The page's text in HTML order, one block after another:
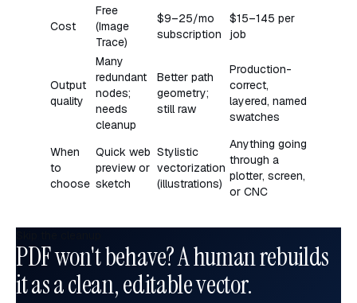
Cost
Free
(Image
Trace)
$9–25/mo
subscription
$15–145 per
job
Output
quality
Many
redundant
nodes;
needs
cleanup
Better path
geometry;
still raw
Production-
correct,
layered, named
swatches
When
to
choose
Quick web
preview or
sketch
Stylistic
vectorization
(illustrations)
Anything going
through a
plotter, screen,
or CNC
PDF won't behave? A human rebuilds
it as a clean, editable vector.